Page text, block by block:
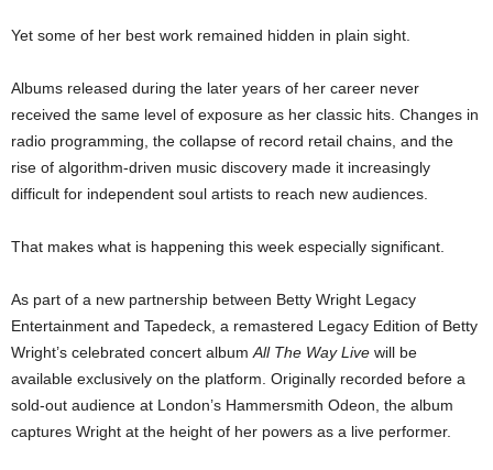
Yet some of her best work remained hidden in plain sight.
Albums released during the later years of her career never
received the same level of exposure as her classic hits. Changes in
radio programming, the collapse of record retail chains, and the
rise of algorithm-driven music discovery made it increasingly
difficult for independent soul artists to reach new audiences.
That makes what is happening this week especially significant.
As part of a new partnership between Betty Wright Legacy
Entertainment and Tapedeck, a remastered Legacy Edition of Betty
Wright’s celebrated concert albumAll The Way Live will be
available exclusively on the platform. Originally recorded before a
sold-out audience at London’s Hammersmith Odeon, the album
captures Wright at the height of her powers as a live performer.